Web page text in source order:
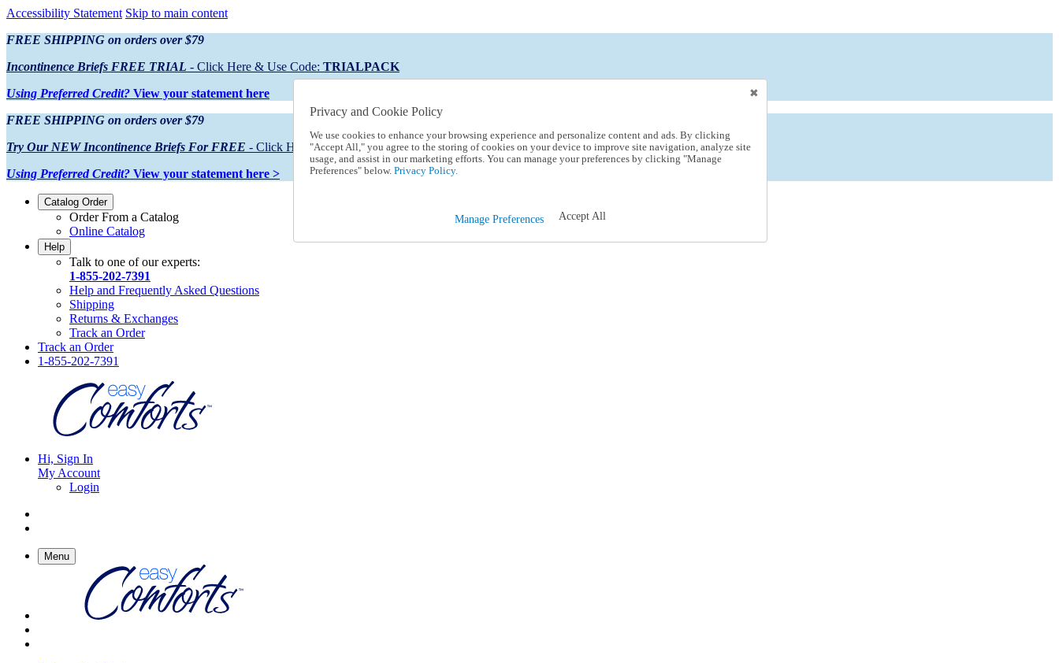
Accessibility Statement Skip to main content
FREE SHIPPING on orders over $79
Incontinence Briefs FREE TRIAL - Click Here & Use Code: TRIALPACK
Using Preferred Credit? View your statement here
FREE SHIPPING on orders over $79
Try Our NEW Incontinence Briefs For FREE - Click Here & Use Code:TRIALPACK
Using Preferred Credit? View your statement here >
Catalog Order
Order From a Catalog
Online Catalog
Help
Talk to one of our experts:
1-855-202-7391
Help and Frequently Asked Questions
Shipping
Returns & Exchanges
Track an Order
Track an Order
1-855-202-7391
Hi, Sign In
My Account
Login
Menu
Privacy and Cookie Policy
We use cookies to enhance your browsing experience and personalize content and ads. By clicking
"Accept All," you agree to the storing of cookies on your device to improve site navigation, analyze site
usage, and assist in our marketing efforts. You can manage your preferences by clicking "Manage
Preferences" below. Privacy Policy.
Manage Preferences Accept All